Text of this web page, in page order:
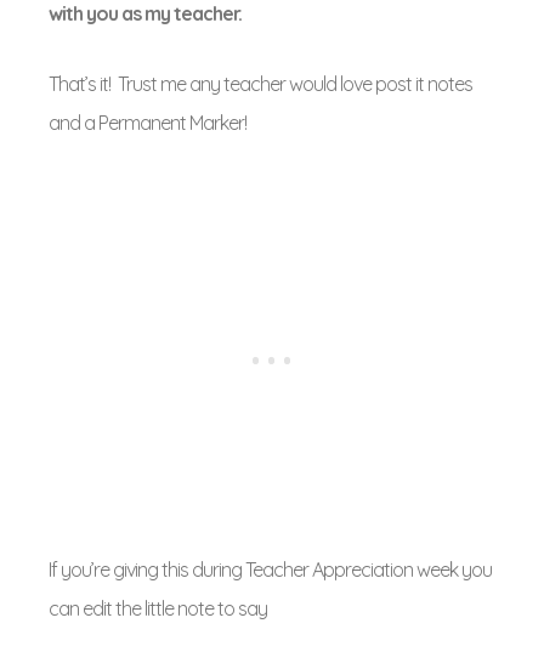
with you as my teacher.
That’s it! Trust me any teacher would love post it notes
and a Permanent Marker!
If you’re giving this during Teacher Appreciation week you
can edit the little note to say